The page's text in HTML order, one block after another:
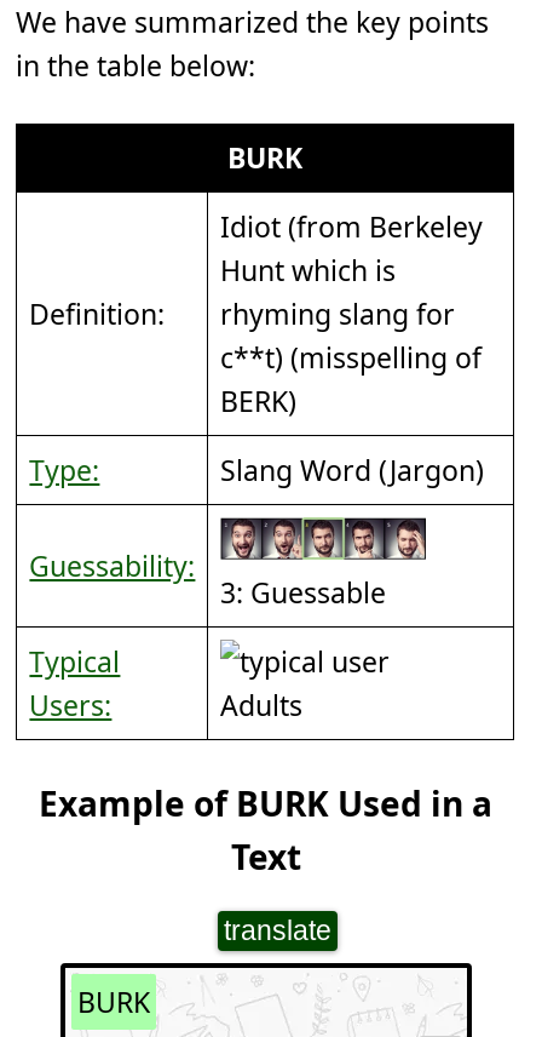
We have summarized the key points
in the table below:
BURK
Definition:
Idiot (from Berkeley
Hunt which is
rhyming slang for
c**t) (misspelling of
BERK)
Type:
Slang Word (Jargon)
Guessability:
3: Guessable
Typical
Users:
Adults
Example of BURK Used in a
Text
translate
BURK